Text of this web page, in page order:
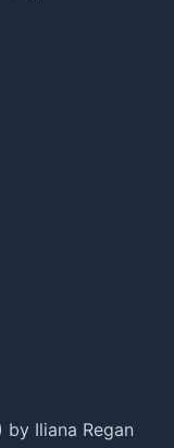
by Iliana Regan